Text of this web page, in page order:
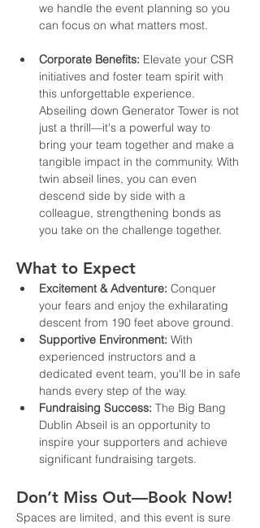
we handle the event planning so you
can focus on what matters most.
Corporate Benefits: Elevate your CSR
initiatives and foster team spirit with
this unforgettable experience.
Abseiling down Generator Tower is not
just a thrill—it's a powerful way to
bring your team together and make a
tangible impact in the community. With
twin abseil lines, you can even
descend side by side with a
colleague, strengthening bonds as
you take on the challenge together.
What to Expect
Excitement & Adventure: Conquer
your fears and enjoy the exhilarating
descent from 190 feet above ground.
Supportive Environment: With
experienced instructors and a
dedicated event team, you'll be in safe
hands every step of the way.
Fundraising Success: The Big Bang
Dublin Abseil is an opportunity to
inspire your supporters and achieve
significant fundraising targets.
Don’t Miss Out—Book Now!
Spaces are limited, and this event is sure